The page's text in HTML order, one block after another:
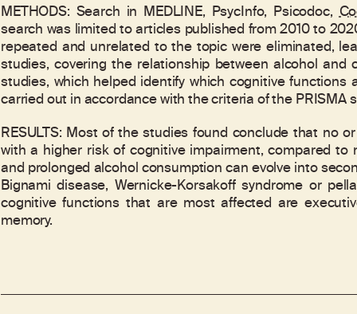
METHODS: Search in MEDLINE, PsycInfo, Psicodoc,
search was limited to articles published from 2010 to
repeated and unrelated to the topic were eliminated,
studies, covering the relationship between alcohol
studies, which helped identify which cognitive
carried out in accordance with the criteria of the PRISMA
RESULTS: Most of the studies found conclude that no
with a higher risk of cognitive impairment, compared
and prolonged alcohol consumption can evolve into
Bignami disease, Wernicke-Korsakoff syndrome or
cognitive functions that are most affected are
memory.